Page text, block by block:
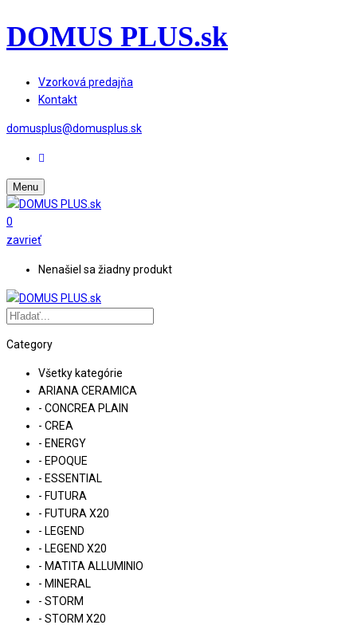
DOMUS PLUS.sk
Vzorková predajňa
Kontakt
domusplus@domusplus.sk
Menu
0
zavrieť
Nenašiel sa žiadny produkt
Category
Všetky kategórie
ARIANA CERAMICA
- CONCREA PLAIN
- CREA
- ENERGY
- EPOQUE
- ESSENTIAL
- FUTURA
- FUTURA X20
- LEGEND
- LEGEND X20
- MATITA ALLUMINIO
- MINERAL
- STORM
- STORM X20